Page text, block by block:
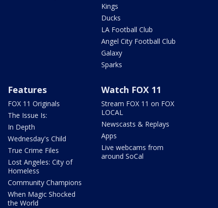
Kings
Ducks
LA Football Club
Angel City Football Club
Galaxy
Sparks
Features
FOX 11 Originals
The Issue Is:
In Depth
Wednesday's Child
True Crime Files
Lost Angeles: City of
Homeless
Community Champions
When Magic Shocked
the World
Watch FOX 11
Stream FOX 11 on FOX
LOCAL
Newscasts & Replays
Apps
Live webcams from
around SoCal